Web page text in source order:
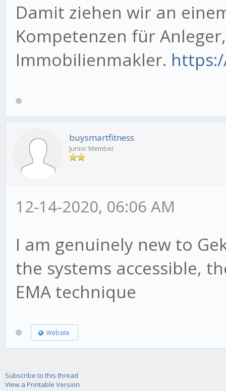
Damit ziehen wir an
Kompetenzen für
Immobilienmakler.
buysmartfitness
Junior Member
12-14-2020, 06:06 AM
I am genuinely new to
the systems accessible,
EMA technique
Website
Subscribe to this thread
View a Printable Version